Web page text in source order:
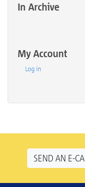
In Archive
My Account
Log in
SEND AN E-